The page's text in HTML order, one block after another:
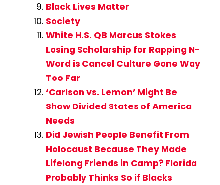
Black Lives Matter
Society
White H.S. QB Marcus Stokes
Losing Scholarship for Rapping N-
Word is Cancel Culture Gone Way
Too Far
‘Carlson vs. Lemon’ Might Be
Show Divided States of America
Needs
Did Jewish People Benefit From
Holocaust Because They Made
Lifelong Friends in Camp? Florida
Probably Thinks So if Blacks